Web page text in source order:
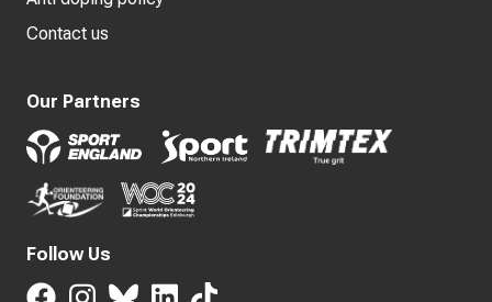
Contact us
Our Partners
Follow Us